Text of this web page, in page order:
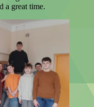
a great time.